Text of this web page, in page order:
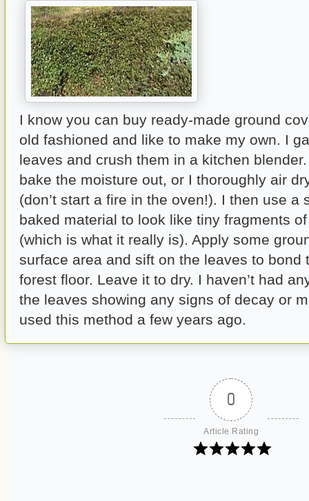
I know you can buy ready-made ground
old fashioned and like to make my own. I
leaves and crush them in a kitchen
bake the moisture out, or I thoroughly air
(don’t start a fire in the oven!). I then use a
baked material to look like tiny fragments
(which is what it really is). Apply some
surface area and sift on the leaves to bond
forest floor. Leave it to dry. I haven’t had
the leaves showing any signs of decay or
used this method a few years ago.
0
Article Rating